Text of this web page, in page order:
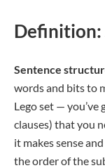
Definition:
Sentence
words and bits to
Lego set —
clauses) that you
it makes sense
the order of the